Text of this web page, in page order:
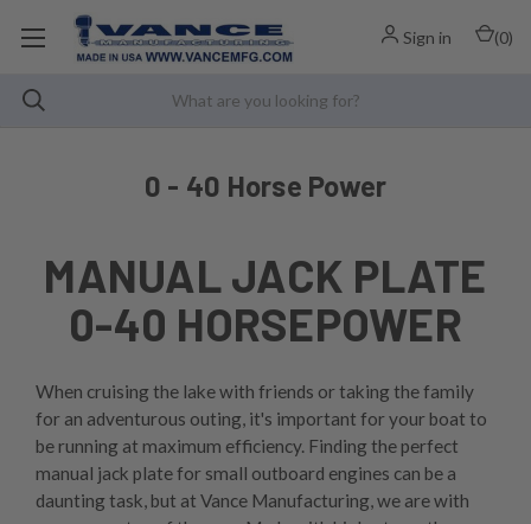
Sign in (0)
0 - 40 Horse Power
MANUAL JACK PLATE
0-40 HORSEPOWER
When cruising the lake with friends or taking the family
for an adventurous outing, it's important for your boat to
be running at maximum efficiency. Finding the perfect
manual jack plate for small outboard engines can be a
daunting task, but at Vance Manufacturing, we are with